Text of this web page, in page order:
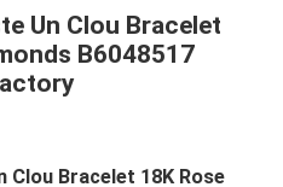
Un Clou Bracelet
B6048517
Bracelet 18K Rose